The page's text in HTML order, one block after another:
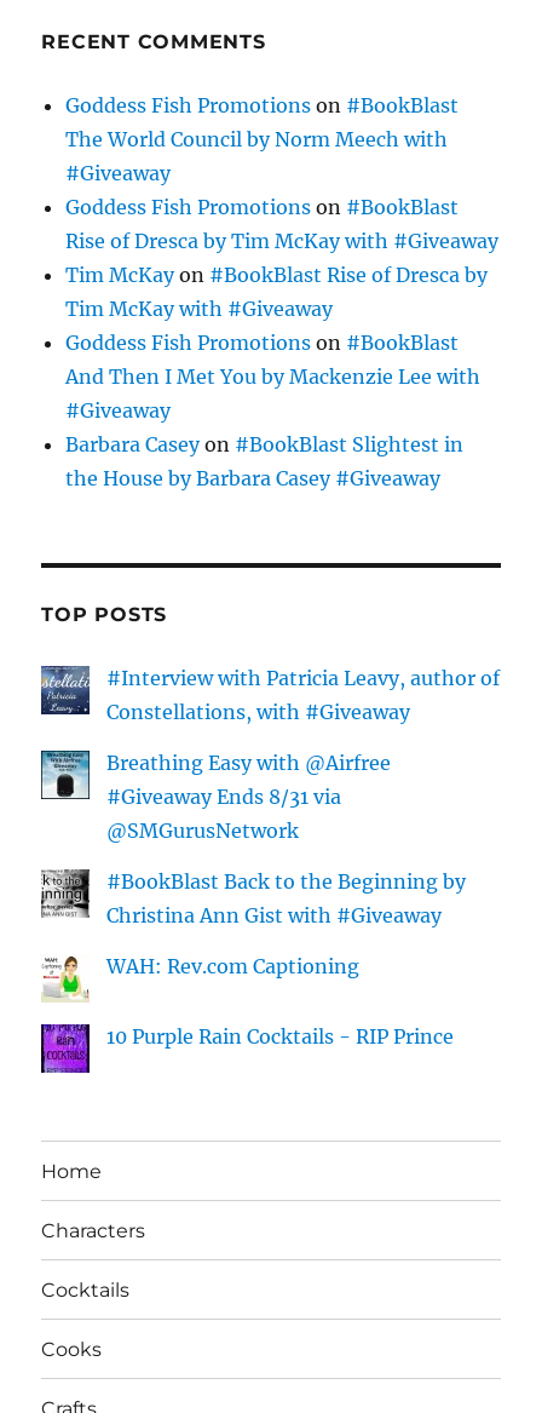
RECENT COMMENTS
Goddess Fish Promotions on #BookBlast
The World Council by Norm Meech with
#Giveaway
Goddess Fish Promotions on #BookBlast
Rise of Dresca by Tim McKay with #Giveaway
Tim McKayon #BookBlast Rise of Dresca by
Tim McKay with #Giveaway
Goddess Fish Promotions on #BookBlast
And Then I Met You by Mackenzie Lee with
#Giveaway
Barbara Caseyon #BookBlast Slightest in
the House by Barbara Casey #Giveaway
TOP POSTS
#Interview with Patricia Leavy, author of
Constellations, with #Giveaway
Breathing Easy with @Airfree
#Giveaway Ends 8/31 via
@SMGurusNetwork
#BookBlast Back to the Beginning by
Christina Ann Gist with #Giveaway
WAH: Rev.com Captioning
10 Purple Rain Cocktails - RIP Prince
Home
Characters
Cocktails
Cooks
Crafts